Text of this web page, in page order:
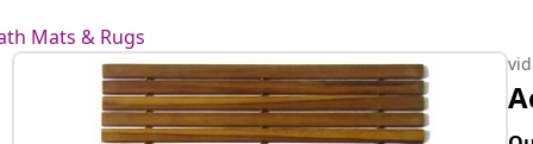
Mats & Rugs